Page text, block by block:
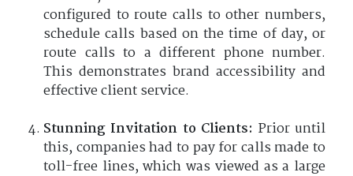
configured to route calls to other numbers,
schedule calls based on the time of day, or
route calls to a different phone number.
This demonstrates brand accessibility and
effective client service.
Stunning Invitation to Clients: Prior until
this, companies had to pay for calls made to
toll-free lines, which was viewed as a large